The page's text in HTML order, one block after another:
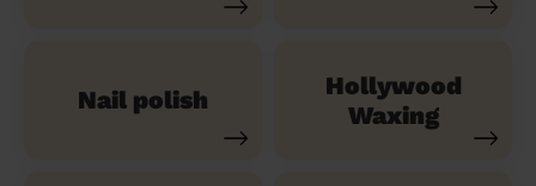
Nail polish
Hollywood
Waxing